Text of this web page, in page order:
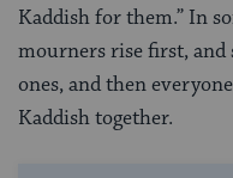
Kaddish for them.” In
mourners rise first, and
ones, and then
Kaddish together.